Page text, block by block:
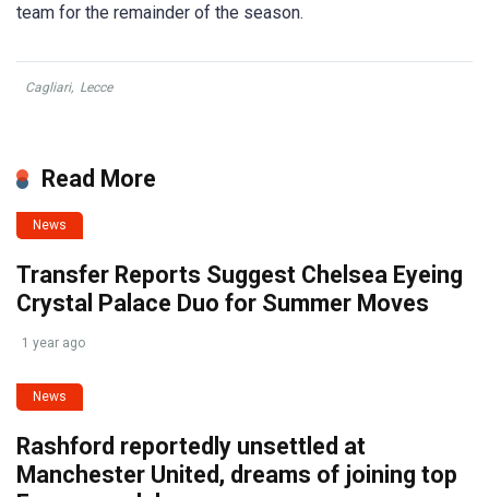
team for the remainder of the season.
Cagliari, Lecce
Read More
News
Transfer Reports Suggest Chelsea Eyeing
Crystal Palace Duo for Summer Moves
1 year ago
News
Rashford reportedly unsettled at
Manchester United, dreams of joining top